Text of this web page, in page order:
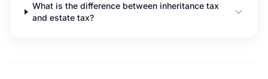
What is the difference between inheritance tax
and estate tax?